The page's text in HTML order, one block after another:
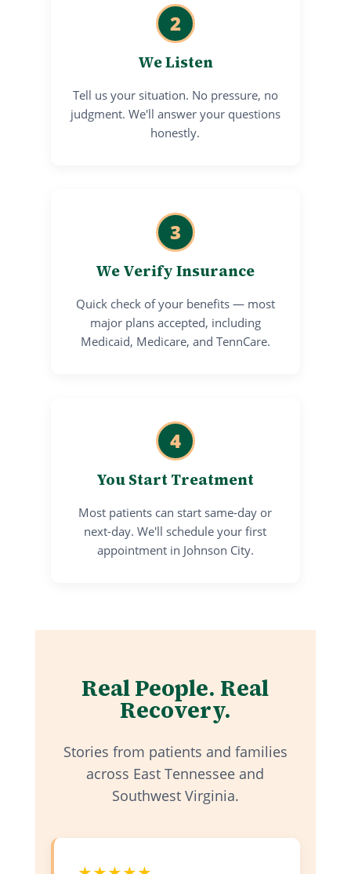
2
We Listen
Tell us your situation. No pressure, no
judgment. We'll answer your questions
honestly.
3
We Verify Insurance
Quick check of your benefits — most
major plans accepted, including
Medicaid, Medicare, and TennCare.
4
You Start Treatment
Most patients can start same-day or
next-day. We'll schedule your first
appointment in Johnson City.
Real People. Real
Recovery.
Stories from patients and families
across East Tennessee and
Southwest Virginia.